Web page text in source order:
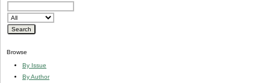
Browse
By Issue
By Author